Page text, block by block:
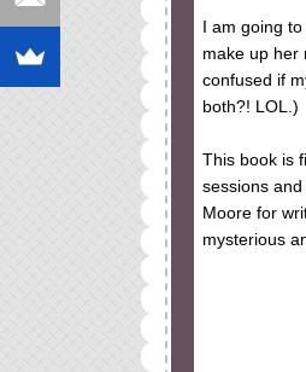
I am going
make up her
confused if
both?! LOL.)
This book is
sessions
Moore for
mysterious